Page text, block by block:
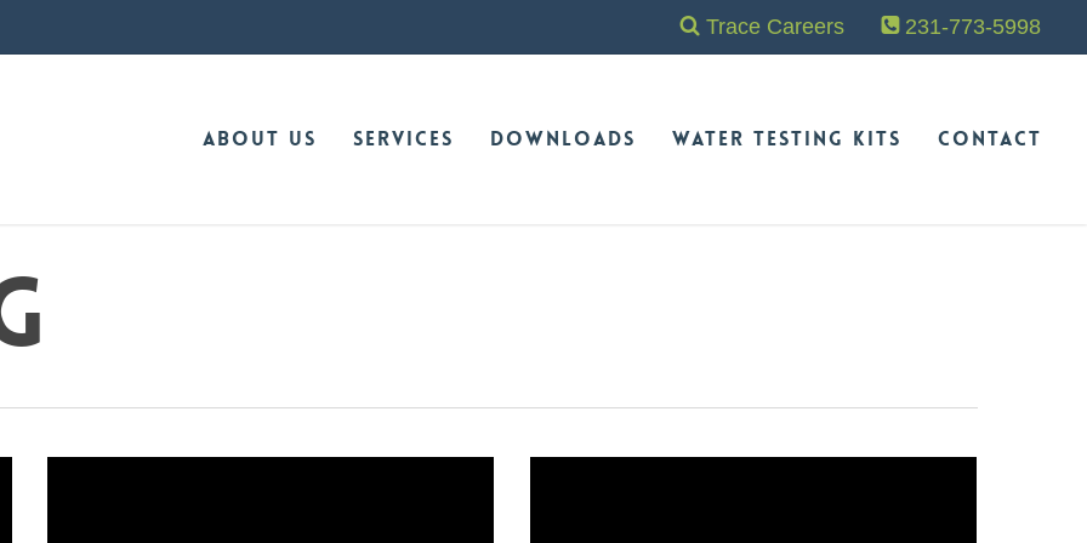
Trace Careers 231-773-5998
About Us Services Downloads Water Testing Kits Contact